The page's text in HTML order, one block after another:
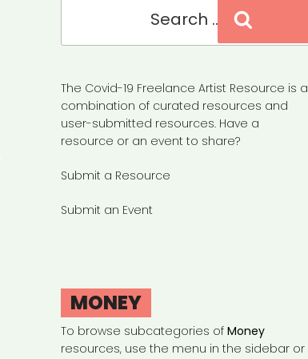
The Covid-19 Freelance Artist Resource is a
combination of curated resources and
user-submitted resources. Have a
resource or an event to share?
Submit a Resource
Submit an Event
MONEY
To browse subcategories ofMoney
resources, use the menu in the sidebar or